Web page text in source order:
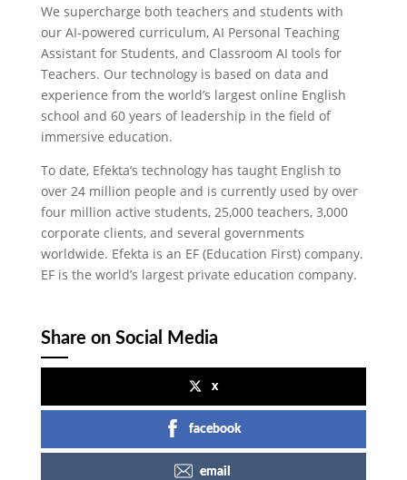
We supercharge both teachers and students with
our AI-powered curriculum, AI Personal Teaching
Assistant for Students, and Classroom AI tools for
Teachers. Our technology is based on data and
experience from the world’s largest online English
school and 60 years of leadership in the field of
immersive education.
To date, Efekta’s technology has taught English to
over 24 million people and is currently used by over
four million active students, 25,000 teachers, 3,000
corporate clients, and several governments
worldwide. Efekta is an EF (Education First) company.
EF is the world’s largest private education company.
Share on Social Media
x
facebook
email